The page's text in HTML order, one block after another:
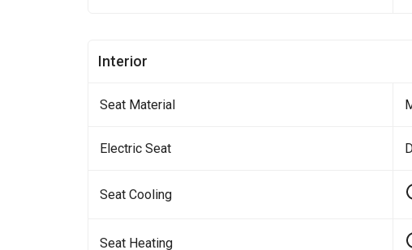
Interior
Seat Material
Electric Seat
Seat Cooling
Seat Heating